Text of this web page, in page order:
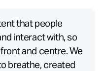
that people
interact with, so
and centre. We
breathe, created